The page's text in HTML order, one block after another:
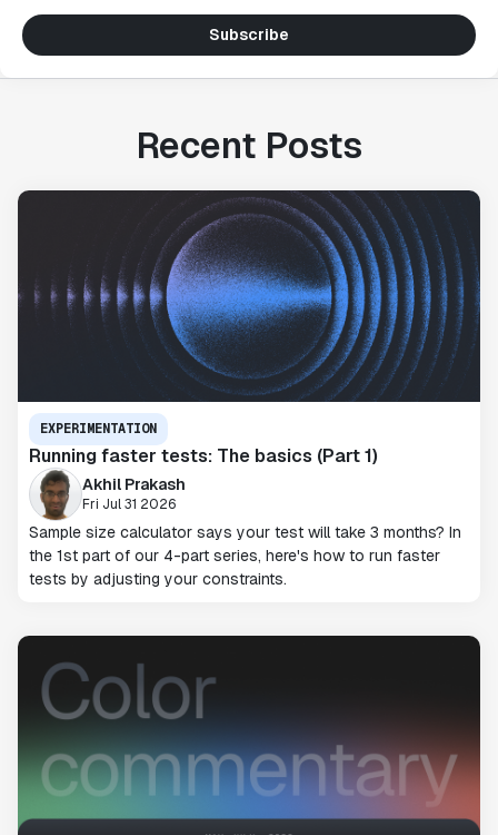
Subscribe
Recent Posts
EXPERIMENTATION
Running faster tests: The basics (Part 1)
Akhil Prakash
Fri Jul 31 2026
Sample size calculator says your test will take 3 months? In
the 1st part of our 4-part series, here's how to run faster
tests by adjusting your constraints.